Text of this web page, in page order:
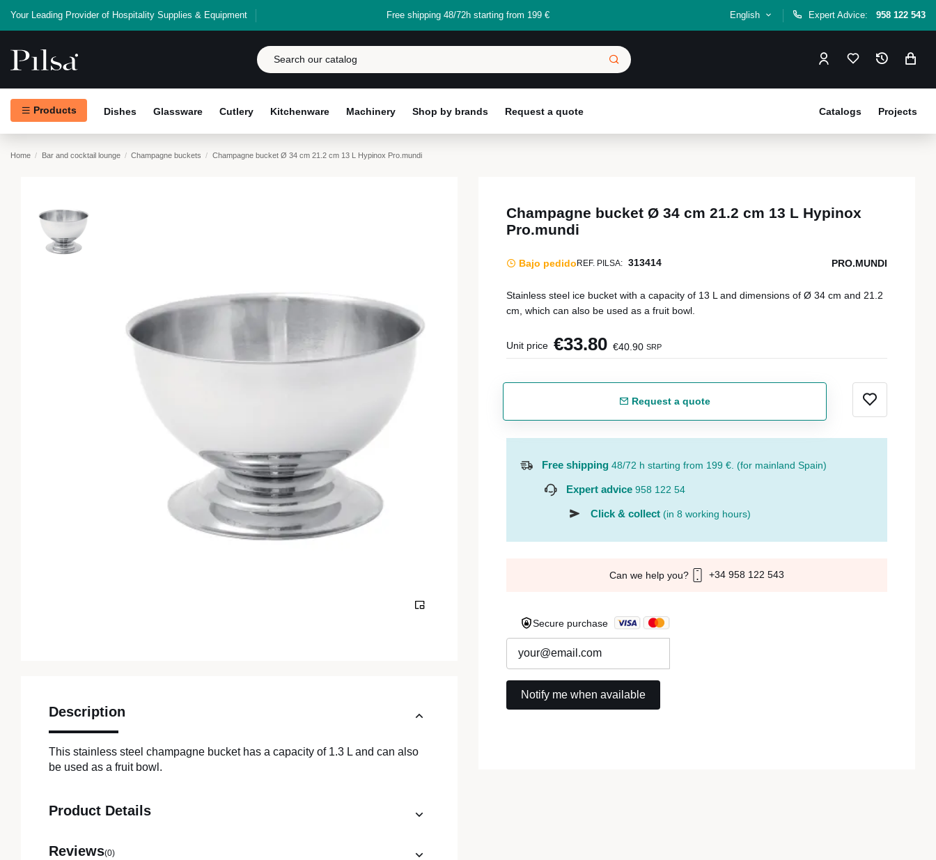
Your Leading Provider of Hospitality Supplies & Equipment Free shipping 48/72h starting from 199 € English Expert Advice: 958 122 543
Products Dishes Glassware Cutlery Kitchenware Machinery Shop by brands Request a quote Projects
Catalogs
Home Bar and cocktail lounge Champagne buckets Champagne bucket Ø 34 cm 21.2 cm 13 L Hypinox Pro.mundi
Description
This stainless steel champagne bucket has a capacity of 1.3 L and can also
be used as a fruit bowl.
Product Details
Reviews(0)
Champagne bucket Ø 34 cm 21.2 cm 13 L Hypinox
Pro.mundi
Bajo pedido REF. PILSA: 313414 PRO.MUNDI
Stainless steel ice bucket with a capacity of 13 L and dimensions of Ø 34 cm and 21.2
cm, which can also be used as a fruit bowl.
Unit price €33.80 €40.90 SRP
Request a quote
Free shipping 48/72 h starting from 199 €. (for mainland Spain)
Expert advice 958 122 54
Click & collect (in 8 working hours)
Can we help you? +34 958 122 543
Secure purchase